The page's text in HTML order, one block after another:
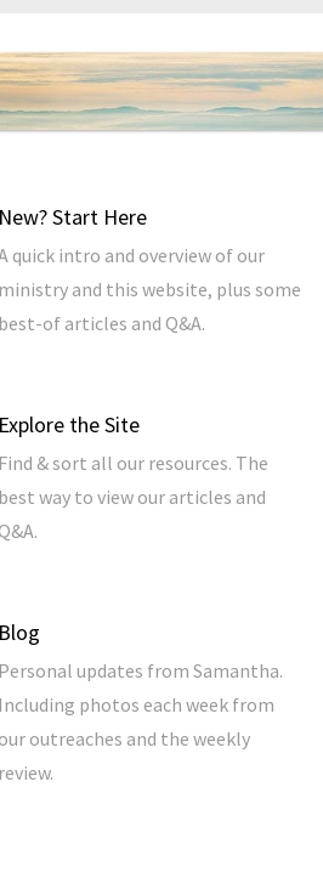
New? Start Here
quick intro and overview of our
ministry and this website, plus some
best-of articles and Q&A.
Explore the Site
Find & sort all our resources. The
best way to view our articles and
Blog
Personal updates from Samantha.
Including photos each week from
our outreaches and the weekly
review.